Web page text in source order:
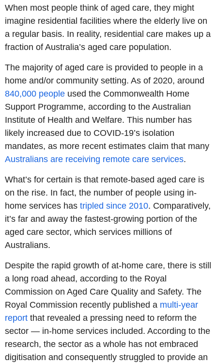
When most people think of aged care, they might
imagine residential facilities where the elderly live on
a regular basis. In reality, residential care makes up a
fraction of Australia’s aged care population.
The majority of aged care is provided to people in a
home and/or community setting. As of 2020, around
840,000 people used the Commonwealth Home
Support Programme, according to the Australian
Institute of Health and Welfare. This number has
likely increased due to COVID-19’s isolation
mandates, as more recent estimates claim that many
Australians are receiving remote care services.
What’s for certain is that remote-based aged care is
on the rise. In fact, the number of people using in-
home services has tripled since 2010. Comparatively,
it’s far and away the fastest-growing portion of the
aged care sector, which services millions of
Australians.
Despite the rapid growth of at-home care, there is still
a long road ahead, according to the Royal
Commission on Aged Care Quality and Safety. The
Royal Commission recently published a multi-year
report that revealed a pressing need to reform the
sector — in-home services included. According to the
research, the sector as a whole has not embraced
digitisation and consequently struggled to provide an